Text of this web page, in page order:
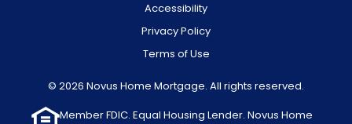
Accessibility
Privacy Policy
Terms of Use
© 2026 Novus Home Mortgage. All rights reserved.
Member FDIC. Equal Housing Lender. Novus Home